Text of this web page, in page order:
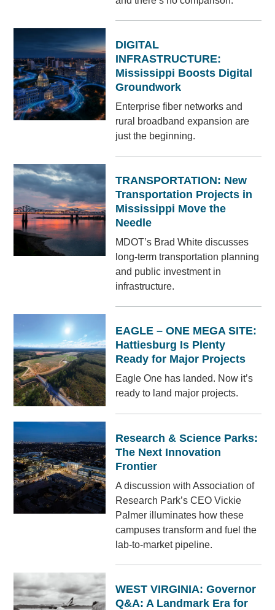
DIGITAL
INFRASTRUCTURE:
Mississippi Boosts Digital
Groundwork
Enterprise fiber networks and
rural broadband expansion are
just the beginning.
TRANSPORTATION: New
Transportation Projects in
Mississippi Move the
Needle
MDOT’s Brad White discusses
long-term transportation planning
and public investment in
infrastructure.
EAGLE – ONE MEGA SITE:
Hattiesburg Is Plenty
Ready for Major Projects
Eagle One has landed. Now it’s
ready to land major projects.
Research & Science Parks:
The Next Innovation
Frontier
A discussion with Association of
Research Park’s CEO Vickie
Palmer illuminates how these
campuses transform and fuel the
lab-to-market pipeline.
WEST VIRGINIA: Governor
Q&A: A Landmark Era for